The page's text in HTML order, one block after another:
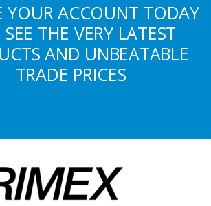
YOUR ACCOUNT TODAY
THE VERY LATEST
AND UNBEATABLE
TRADE PRICES